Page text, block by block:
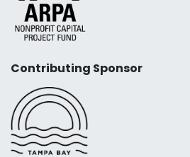
Contributing Sponsor